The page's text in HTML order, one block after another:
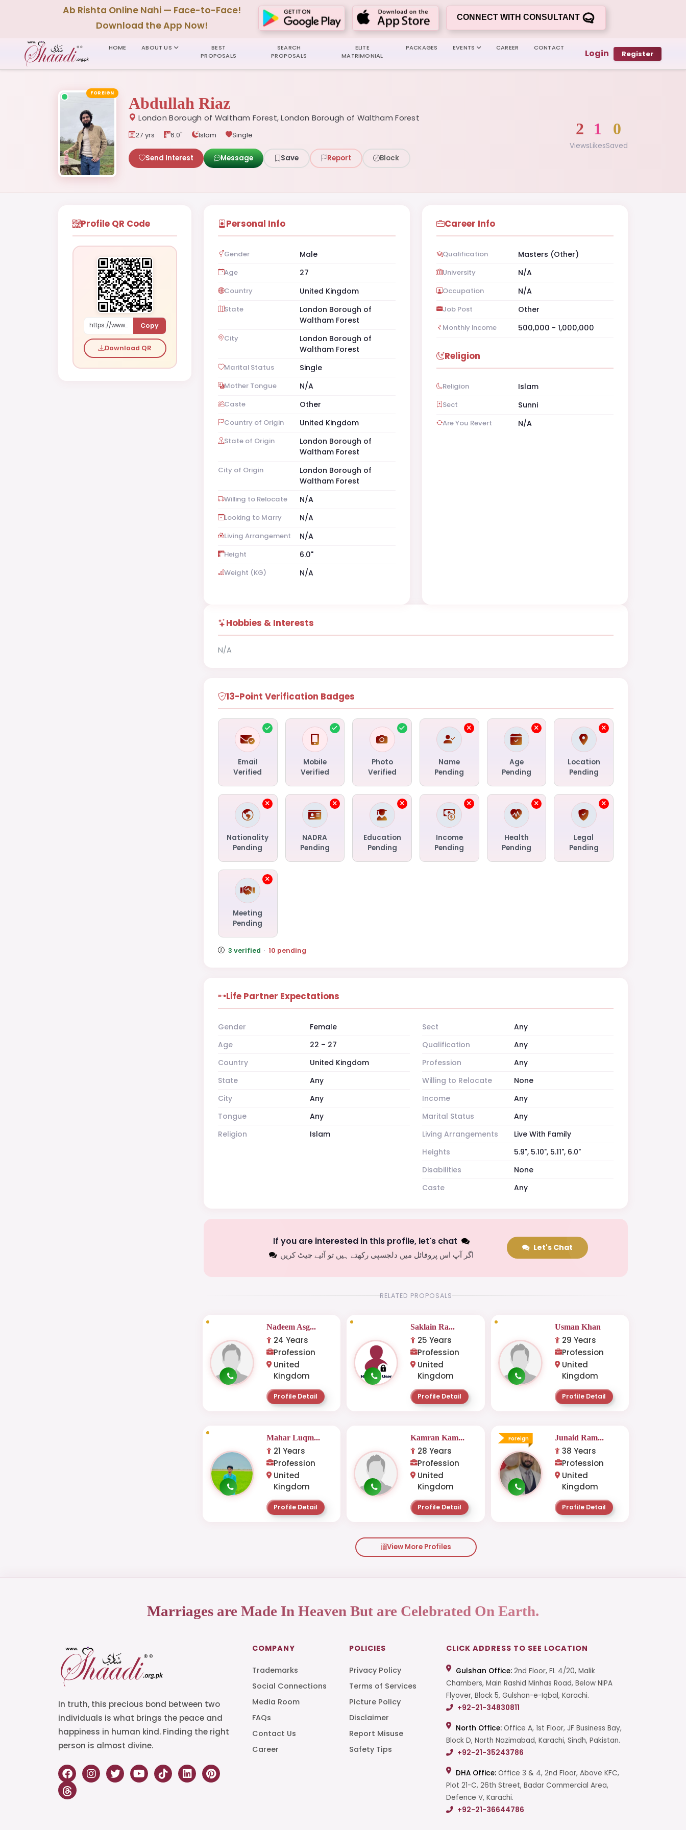
Ab Rishta Online Nahi — Face-to-Face!
Download the App Now!
CONNECT WITH CONSULTANT
HOME ABOUT US
BEST
PROPOSALS
SEARCH
PROPOSALS
ELITE
MATRIMONIAL
PACKAGES EVENTS CAREER CONTACT Login Register
FOREIGN
Abdullah Riaz
London Borough of Waltham Forest, London Borough of Waltham Forest
27 yrs 6.0" Islam Single
Send Interest Message Save Report Block
2
Views
1
Likes
0
Saved
Profile QR Code
https://www.shaadi.org.pk/Male-proposal-london-borough-of-waltham-forest-united-kingdom-0OPk3 Copy
Download QR
Personal Info
Gender Male
Age 27
Country United Kingdom
State
London Borough of
Waltham Forest
City
London Borough of
Waltham Forest
Marital Status Single
Mother Tongue N/A
Caste Other
Country of Origin United Kingdom
State of Origin
London Borough of
Waltham Forest
City of Origin
London Borough of
Waltham Forest
Willing to Relocate N/A
Looking to Marry N/A
Living Arrangement N/A
Height 6.0"
Weight (KG) N/A
Career Info
Qualification Masters (Other)
University N/A
Occupation N/A
Job Post Other
Monthly Income 500,000 - 1,000,000
Religion
Religion Islam
Sect Sunni
Are You Revert N/A
Hobbies & Interests
N/A
13-Point Verification Badges
Email
Verified
Mobile
Verified
Photo
Verified
Name
Pending
Age
Pending
Location
Pending
Nationality
Pending
NADRA
Pending
Education
Pending
Income
Pending
Health
Pending
Legal
Pending
Meeting
Pending
3 verified · 10 pending
Life Partner Expectations
Gender
Female
Age
22 – 27
Country
United Kingdom
State
Any
City
Any
Tongue
Any
Religion
Islam
Sect
Any
Qualification
Any
Profession
Any
Willing to Relocate
None
Income
Any
Marital Status
Any
Living Arrangements
Live With Family
Heights
5.9", 5.10", 5.11", 6.0"
Disabilities
None
Caste
Any
If you are interested in this profile, let's chat
اگر آپ اس پروفائل میں دلچسپی رکھتے ہیں تو آئیے چیٹ کریں
Let's Chat
RELATED PROPOSALS
Nadeem Asg...
24 Years
Profession
United
Kingdom
Profile Detail
Saklain Ra...
25 Years
Profession
United
Kingdom
Profile Detail
Usman Khan
29 Years
Profession
United
Kingdom
Profile Detail
Mahar Luqm...
21 Years
Profession
United
Kingdom
Profile Detail
Kamran Kam...
28 Years
Profession
United
Kingdom
Profile Detail
Foreign Junaid Ram...
38 Years
Profession
United
Kingdom
Profile Detail
View More Profiles
Marriages are Made In Heaven But are Celebrated On Earth.
In truth, this precious bond between two
individuals is what brings the peace and
happiness in human kind. Finding the right
person is almost divine.
COMPANY
Trademarks
Social Connections
Media Room
FAQs
Contact Us
Career
POLICIES
Privacy Policy
Terms of Services
Picture Policy
Disclaimer
Report Misuse
Safety Tips
CLICK ADDRESS TO SEE LOCATION
Gulshan Office: 2nd Floor, FL 4/20, Malik
Chambers, Main Rashid Minhas Road, Below NIPA
Flyover, Block 5, Gulshan-e-Iqbal, Karachi.
+92-21-34830811
North Office: Office A, 1st Floor, JF Business Bay,
Block D, North Nazimabad, Karachi, Sindh, Pakistan.
+92-21-35243786
DHA Office: Office 3 & 4, 2nd Floor, Above KFC,
Plot 21-C, 26th Street, Badar Commercial Area,
Defence V, Karachi.
+92-21-36644786